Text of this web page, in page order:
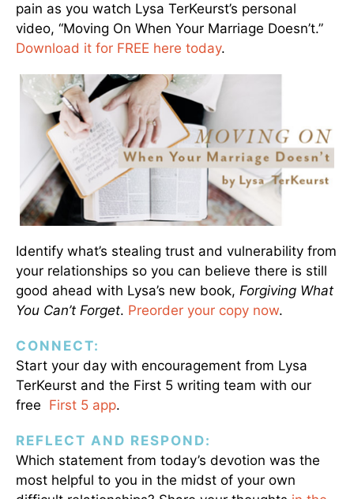
pain as you watch Lysa TerKeurst’s personal
video, “Moving On When Your Marriage Doesn’t.”
Download it for FREE here today.
Identify what’s stealing trust and vulnerability from
your relationships so you can believe there is still
good ahead with Lysa’s new book, Forgiving What
You Can’t Forget. Preorder your copy now.
CONNECT:
Start your day with encouragement from Lysa
TerKeurst and the First 5 writing team with our
free First 5 app.
REFLECT AND RESPOND:
Which statement from today’s devotion was the
most helpful to you in the midst of your own